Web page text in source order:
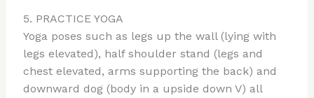
5. PRACTICE YOGA
Yoga poses such as legs up the wall (lying with
legs elevated), half shoulder stand (legs and
chest elevated, arms supporting the back) and
downward dog (body in a upside down V) all